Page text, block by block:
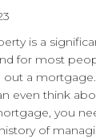
is a
for most
out a
even think
you
of